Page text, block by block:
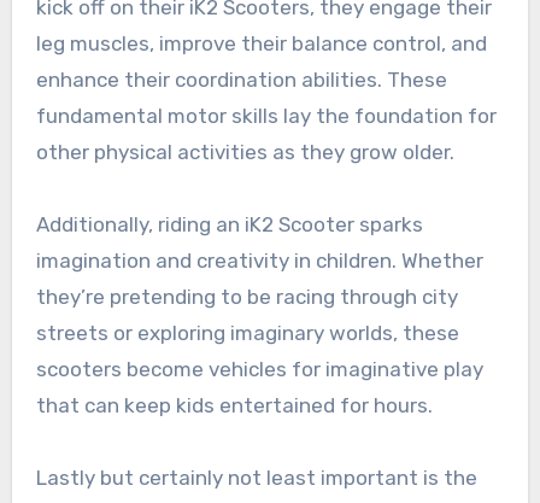
kick off on their iK2 Scooters, they engage their
leg muscles, improve their balance control, and
enhance their coordination abilities. These
fundamental motor skills lay the foundation for
other physical activities as they grow older.
Additionally, riding an iK2 Scooter sparks
imagination and creativity in children. Whether
they’re pretending to be racing through city
streets or exploring imaginary worlds, these
scooters become vehicles for imaginative play
that can keep kids entertained for hours.
Lastly but certainly not least important is the